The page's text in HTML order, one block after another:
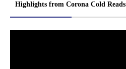
Highlights from Corona Cold Reads